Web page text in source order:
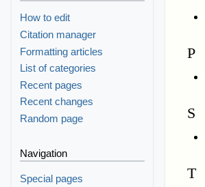
P
S
T
How to edit
Citation manager
Formatting articles
List of categories
Recent pages
Recent changes
Random page
Navigation
Special pages